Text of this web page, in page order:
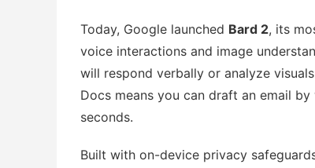
Today, Google launched Bard 2, its
voice interactions and image
will respond verbally or analyze
Docs means you can draft an email
seconds.
Built with on-device privacy